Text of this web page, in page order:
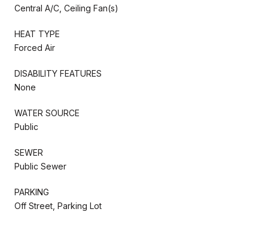
Central A/C, Ceiling Fan(s)
HEAT TYPE
Forced Air
DISABILITY FEATURES
None
WATER SOURCE
Public
SEWER
Public Sewer
PARKING
Off Street, Parking Lot